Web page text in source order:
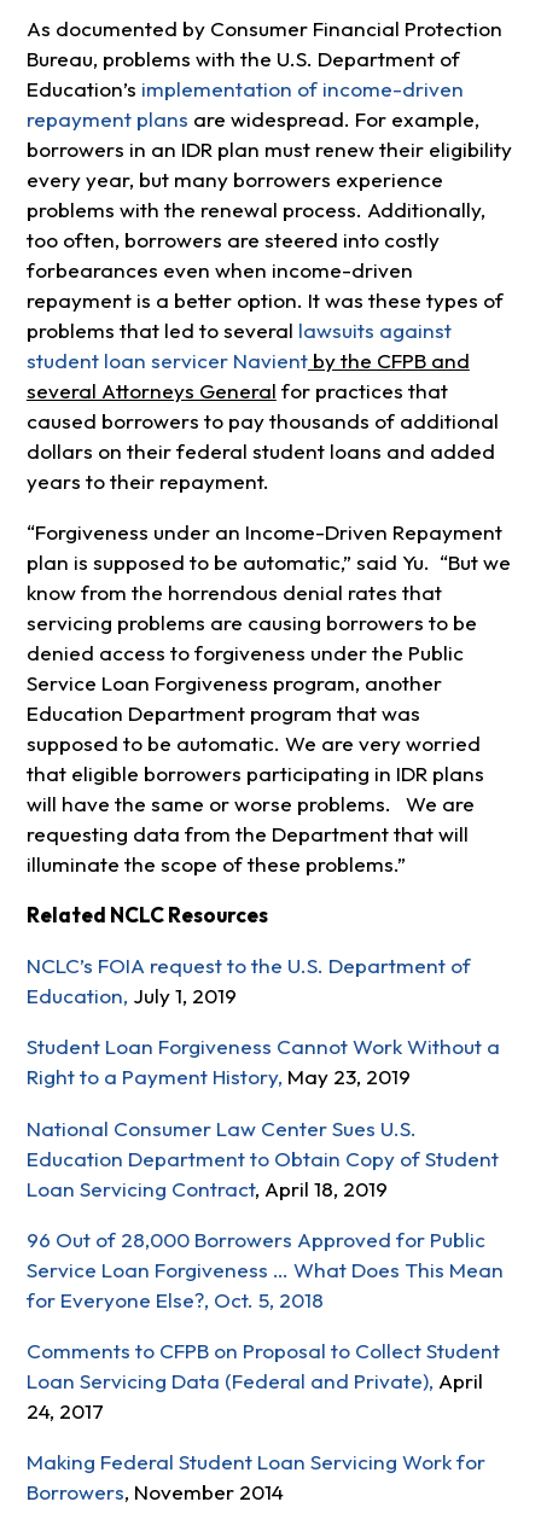
As documented by Consumer Financial Protection
Bureau, problems with the U.S. Department of
Education’s implementation of income-driven
repayment plans are widespread. For example,
borrowers in an IDR plan must renew their eligibility
every year, but many borrowers experience
problems with the renewal process. Additionally,
too often, borrowers are steered into costly
forbearances even when income-driven
repayment is a better option. It was these types of
problems that led to several lawsuits against
student loan servicer Navientby the CFPB and
several Attorneys General for practices that
caused borrowers to pay thousands of additional
dollars on their federal student loans and added
years to their repayment.
“Forgiveness under an Income-Driven Repayment
plan is supposed to be automatic,” said Yu. “But we
know from the horrendous denial rates that
servicing problems are causing borrowers to be
denied access to forgiveness under the Public
Service Loan Forgiveness program, another
Education Department program that was
supposed to be automatic. We are very worried
that eligible borrowers participating in IDR plans
will have the same or worse problems. We are
requesting data from the Department that will
illuminate the scope of these problems.”
Related NCLC Resources
NCLC’s FOIA request to the U.S. Department of
Education, July 1, 2019
Student Loan Forgiveness Cannot Work Without a
Right to a Payment History, May 23, 2019
National Consumer Law Center Sues U.S.
Education Department to Obtain Copy of Student
Loan Servicing Contract, April 18, 2019
96 Out of 28,000 Borrowers Approved for Public
Service Loan Forgiveness … What Does This Mean
for Everyone Else?, Oct. 5, 2018
Comments to CFPB on Proposal to Collect Student
Loan Servicing Data (Federal and Private), April
24, 2017
Making Federal Student Loan Servicing Work for
Borrowers, November 2014